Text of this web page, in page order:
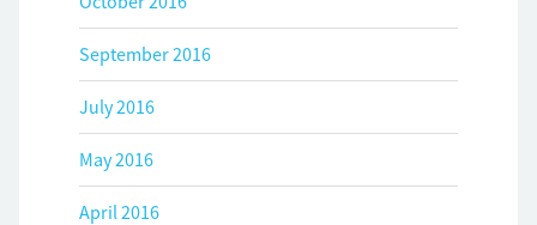
September 2016
July 2016
May 2016
April 2016